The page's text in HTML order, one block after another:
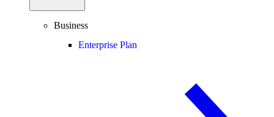
Business
Enterprise Plan